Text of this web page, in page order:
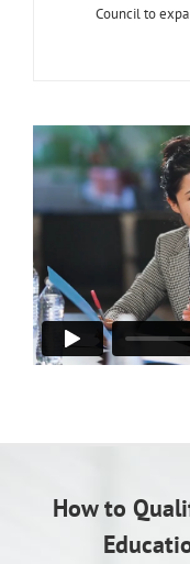
Council to
How to